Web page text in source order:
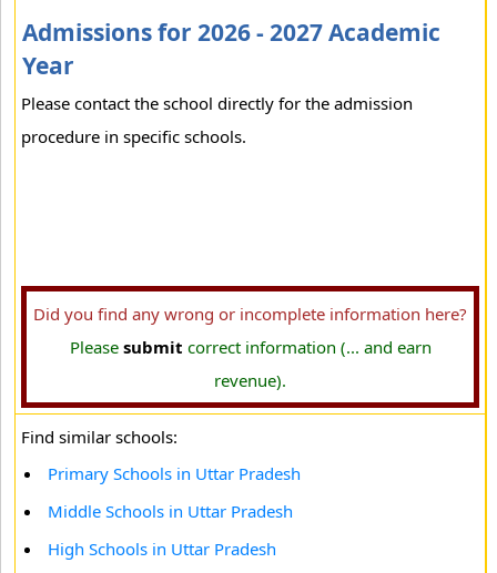
Admissions for 2026 - 2027 Academic
Year
Please contact the school directly for the admission
procedure in specific schools.
Did you find any wrong or incomplete information here?
Please submit correct information (... and earn
revenue).
Find similar schools:
Primary Schools in Uttar Pradesh
Middle Schools in Uttar Pradesh
High Schools in Uttar Pradesh